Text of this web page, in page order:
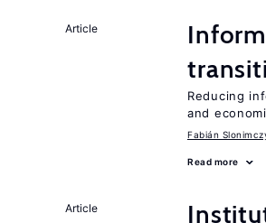
Article
Reducing
and
Fabián
Read more
Article